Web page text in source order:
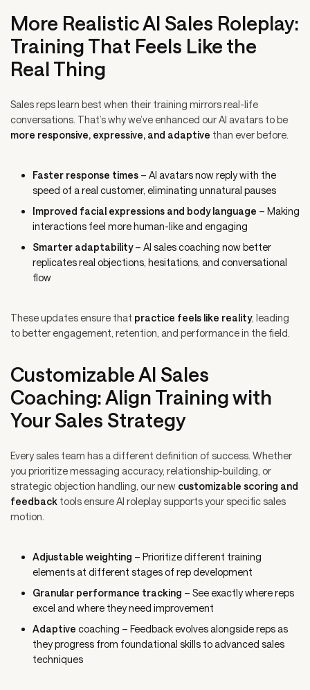
More Realistic AI Sales Roleplay:
Training That Feels Like the
Real Thing
Sales reps learn best when their training mirrors real-life
conversations. That’s why we’ve enhanced our AI avatars to be
more responsive, expressive, and adaptive than ever before.
Faster response times – AI avatars now reply with the
speed of a real customer, eliminating unnatural pauses
Improved facial expressions and body language – Making
interactions feel more human-like and engaging
Smarter adaptability– AI sales coaching now better
replicates real objections, hesitations, and conversational
flow
These updates ensure that practice feels like reality, leading
to better engagement, retention, and performance in the field.
Customizable AI Sales
Coaching: Align Training with
Your Sales Strategy
Every sales team has a different definition of success. Whether
you prioritize messaging accuracy, relationship-building, or
strategic objection handling, our new customizable scoring and
feedback tools ensure AI roleplay supports your specific sales
motion.
Adjustable weighting – Prioritize different training
elements at different stages of rep development
Granular performance tracking – See exactly where reps
excel and where they need improvement
Adaptive coaching – Feedback evolves alongside reps as
they progress from foundational skills to advanced sales
techniques